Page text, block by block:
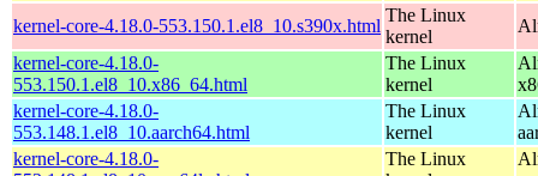
kernel-core-4.18.0-553.150.1.el8_10.s390x.html
The Linux
kernel
kernel-core-4.18.0-
553.150.1.el8_10.x86_64.html
The Linux
kernel
kernel-core-4.18.0-
553.148.1.el8_10.aarch64.html
The Linux
kernel
kernel-core-4.18.0-
The Linux